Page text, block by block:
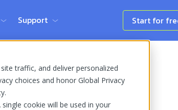
traffic, and deliver personalized
choices and honor Global Privacy
cookie will be used in your
Support Start for